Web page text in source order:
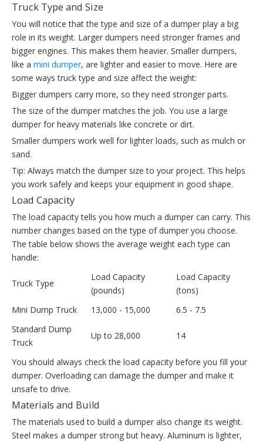
Truck Type and Size
You will notice that the type and size of a dumper play a big
role in its weight. Larger dumpers need stronger frames and
bigger engines. This makes them heavier. Smaller dumpers,
like a mini dumper, are lighter and easier to move. Here are
some ways truck type and size affect the weight:
Bigger dumpers carry more, so they need stronger parts.
The size of the dumper matches the job. You use a large
dumper for heavy materials like concrete or dirt.
Smaller dumpers work well for lighter loads, such as mulch or
sand.
Tip: Always match the dumper size to your project. This helps
you work safely and keeps your equipment in good shape.
Load Capacity
The load capacity tells you how much a dumper can carry. This
number changes based on the type of dumper you choose.
The table below shows the average weight each type can
handle:
Truck Type
Load Capacity
(pounds)
Load Capacity
(tons)
Mini Dump Truck
13,000 - 15,000
6.5 - 7.5
Standard Dump
Truck
Up to 28,000 14
You should always check the load capacity before you fill your
dumper. Overloading can damage the dumper and make it
unsafe to drive.
Materials and Build
The materials used to build a dumper also change its weight.
Steel makes a dumper strong but heavy. Aluminum is lighter,